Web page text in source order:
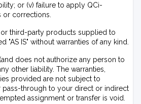
or (v) failure to apply QCi-
corrections.
third-party products supplied to
"AS IS" without warranties of any kind.
does not authorize any person to
other liability. The warranties,
provided are not subject to
pass-through to your direct or indirect
assignment or transfer is void.